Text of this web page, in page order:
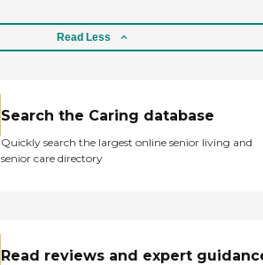
Read Less
Search the Caring database
Quickly search the largest online senior living and
senior care directory
Read reviews and expert